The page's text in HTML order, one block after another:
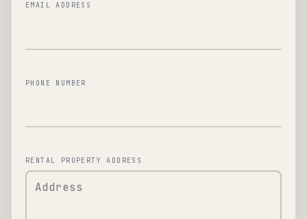
EMAIL ADDRESS
PHONE NUMBER
RENTAL PROPERTY ADDRESS